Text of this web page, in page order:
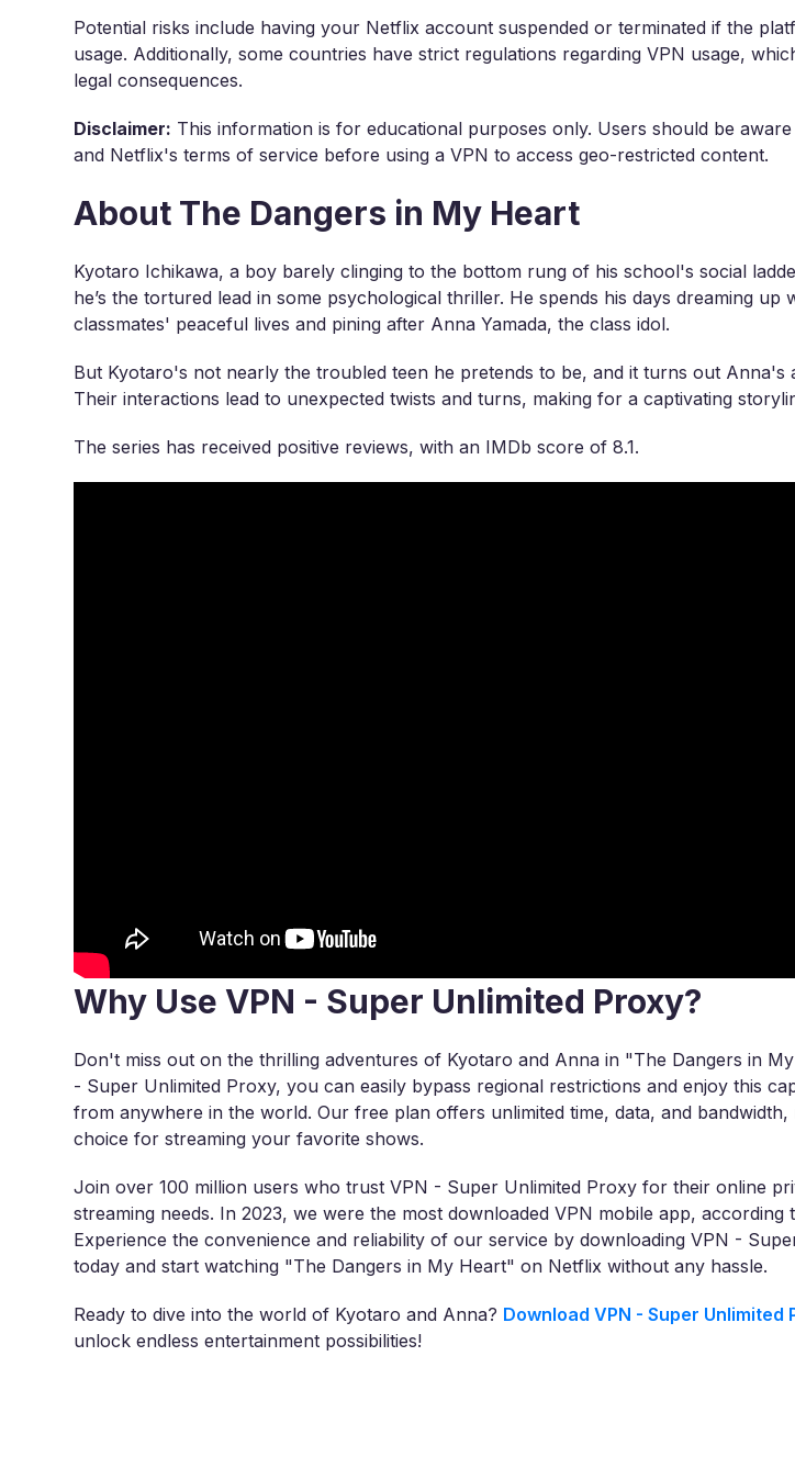
Potential risks include having your Netflix account suspended or terminated if the
usage. Additionally, some countries have strict regulations regarding VPN usage,
legal consequences.
Disclaimer: This information is for educational purposes only. Users should be
and Netflix's terms of service before using a VPN to access geo-restricted content.
About The Dangers in My Heart
Kyotaro Ichikawa, a boy barely clinging to the bottom rung of his school's social
he’s the tortured lead in some psychological thriller. He spends his days dreaming up
classmates' peaceful lives and pining after Anna Yamada, the class idol.
But Kyotaro's not nearly the troubled teen he pretends to be, and it turns out Anna's
Their interactions lead to unexpected twists and turns, making for a captivating
The series has received positive reviews, with an IMDb score of 8.1.
Why Use VPN - Super Unlimited Proxy?
Don't miss out on the thrilling adventures of Kyotaro and Anna in "The Dangers in
- Super Unlimited Proxy, you can easily bypass regional restrictions and enjoy this
from anywhere in the world. Our free plan offers unlimited time, data, and
choice for streaming your favorite shows.
Join over 100 million users who trust VPN - Super Unlimited Proxy for their online
streaming needs. In 2023, we were the most downloaded VPN mobile app, according
Experience the convenience and reliability of our service by downloading VPN -
today and start watching "The Dangers in My Heart" on Netflix without any hassle.
Ready to dive into the world of Kyotaro and Anna? Download VPN - Super Unlimited
unlock endless entertainment possibilities!